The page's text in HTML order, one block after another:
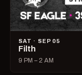
SAT · SEP 05
Filth
9 PM – 2 AM